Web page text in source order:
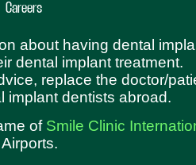
Careers
about having dental
dental implant treatment.
replace the doctor/
implant dentists abroad.
of Smile Clinic